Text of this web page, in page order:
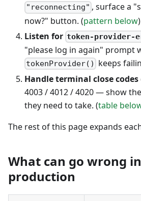
"reconnecting" , surface a
now?" button. (pattern below)
Listen for token-provider-
"please log in again" prompt
tokenProvider() keeps
Handle terminal close codes
4003 / 4012 / 4020 — show
they need to take. (table
The rest of this page expands
What can go wrong in
production